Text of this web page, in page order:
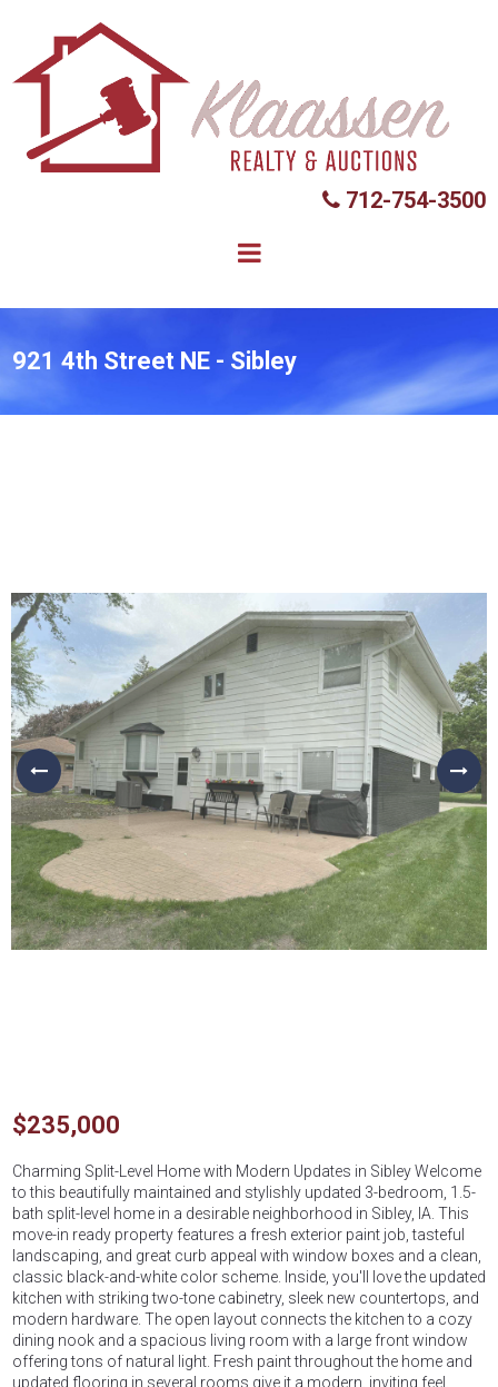
 712-754-3500
921 4th Street NE - Sibley
$235,000
Charming Split-Level Home with Modern Updates in Sibley Welcome
to this beautifully maintained and stylishly updated 3-bedroom, 1.5-
bath split-level home in a desirable neighborhood in Sibley, IA. This
move-in ready property features a fresh exterior paint job, tasteful
landscaping, and great curb appeal with window boxes and a clean,
classic black-and-white color scheme. Inside, you'll love the updated
kitchen with striking two-tone cabinetry, sleek new countertops, and
modern hardware. The open layout connects the kitchen to a cozy
dining nook and a spacious living room with a large front window
offering tons of natural light. Fresh paint throughout the home and
updated flooring in several rooms give it a modern, inviting feel.